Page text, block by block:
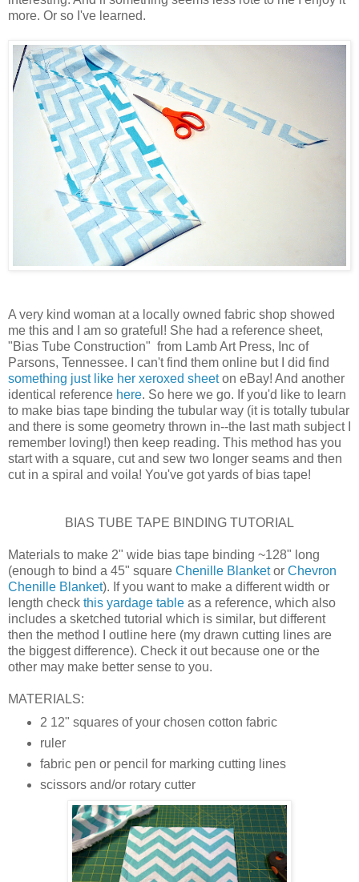
more. Or so I've learned.
A very kind woman at a locally owned fabric shop showed
me this and I am so grateful! She had a reference sheet,
"Bias Tube Construction" from Lamb Art Press, Inc of
Parsons, Tennessee. I can't find them online but I did find
something just like her xeroxed sheeton eBay! And another
identical reference here. So here we go. If you'd like to learn
to make bias tape binding the tubular way (it is totally tubular
and there is some geometry thrown in--the last math subject I
remember loving!) then keep reading. This method has you
start with a square, cut and sew two longer seams and then
cut in a spiral and voila! You've got yards of bias tape!
BIAS TUBE TAPE BINDING TUTORIAL
Materials to make 2" wide bias tape binding ~128" long
(enough to bind a 45" square Chenille Blanketor Chevron
Chenille Blanket). If you want to make a different width or
length check this yardage table as a reference, which also
includes a sketched tutorial which is similar, but different
then the method I outline here (my drawn cutting lines are
the biggest difference). Check it out because one or the
other may make better sense to you.
MATERIALS:
2 12" squares of your chosen cotton fabric
ruler
fabric pen or pencil for marking cutting lines
scissors and/or rotary cutter